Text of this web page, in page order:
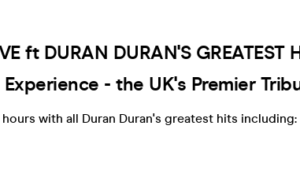
ft DURAN DURAN'S GREATEST
- the UK's Premier
with all Duran Duran's greatest hits including: